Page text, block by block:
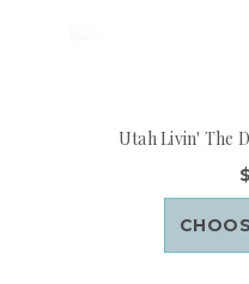
Utah Livin' The